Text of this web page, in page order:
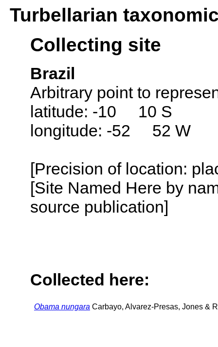
Turbellarian
Collecting site
Brazil
Arbitrary point to
latitude: -10 10 S
longitude: -52 52 W
[Precision of location:
[Site Named Here by
source publication]
Collected here:
Obama nungara Carbayo, Alvarez-Presas, Jones &